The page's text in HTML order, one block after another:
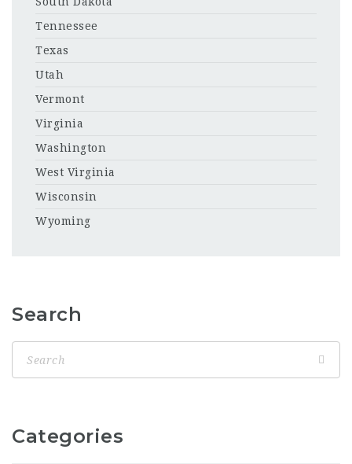
Tennessee
Texas
Utah
Vermont
Virginia
Washington
West Virginia
Wisconsin
Wyoming
Search
Categories